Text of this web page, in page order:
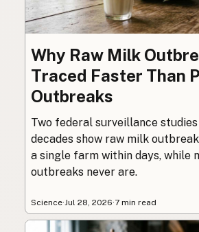
Why Raw Milk
Traced Faster Than
Outbreaks
Two federal surveillance
decades show raw milk
a single farm within days, while
outbreaks never are.
Science·Jul 28, 2026·7 min read